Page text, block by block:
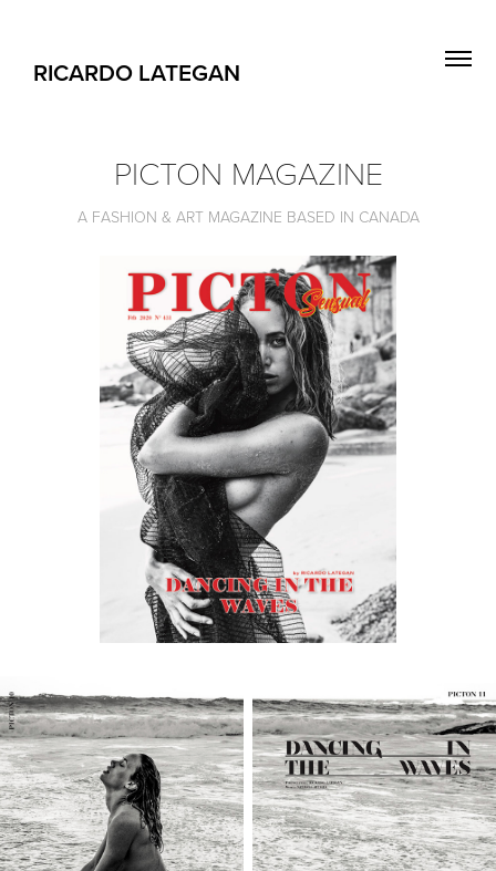
RICARDO LATEGAN
PICTON MAGAZINE
A FASHION & ART MAGAZINE BASED IN CANADA